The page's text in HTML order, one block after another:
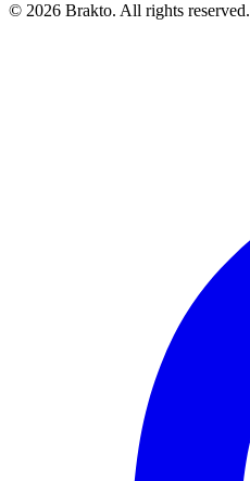
© 2026 Brakto. All rights reserved.